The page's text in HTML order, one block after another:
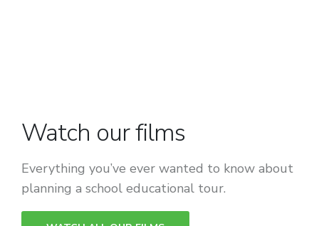
Watch our films
Everything you’ve ever wanted to know about
planning a school educational tour.